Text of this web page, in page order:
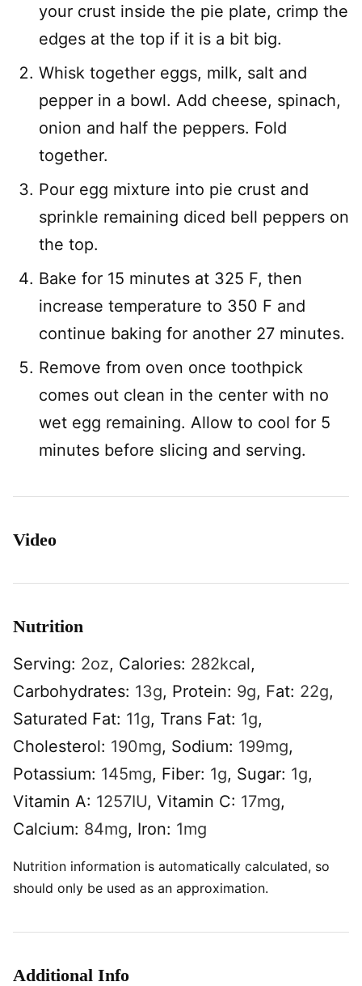
your crust inside the pie plate, crimp the
edges at the top if it is a bit big.
Whisk together eggs, milk, salt and
pepper in a bowl. Add cheese, spinach,
onion and half the peppers. Fold
together.
Pour egg mixture into pie crust and
sprinkle remaining diced bell peppers on
the top.
Bake for 15 minutes at 325 F, then
increase temperature to 350 F and
continue baking for another 27 minutes.
Remove from oven once toothpick
comes out clean in the center with no
wet egg remaining. Allow to cool for 5
minutes before slicing and serving.
Video
Nutrition
Serving: 2oz, Calories: 282kcal,
Carbohydrates: 13g, Protein: 9g, Fat: 22g,
Saturated Fat: 11g, Trans Fat: 1g,
Cholesterol: 190mg, Sodium: 199mg,
Potassium: 145mg, Fiber: 1g, Sugar: 1g,
Vitamin A: 1257IU, Vitamin C: 17mg,
Calcium: 84mg, Iron: 1mg
Nutrition information is automatically calculated, so
should only be used as an approximation.
Additional Info